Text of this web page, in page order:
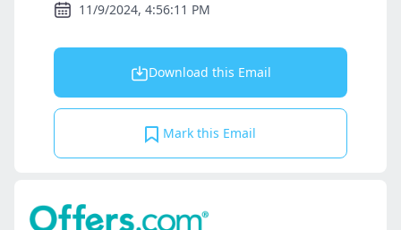
11/9/2024, 4:56:11 PM
Download this Email
Mark this Email